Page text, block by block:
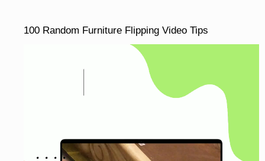
100 Random Furniture Flipping Video Tips